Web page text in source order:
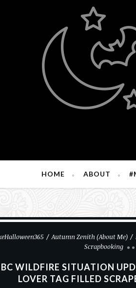
HOME ABOUT
Autumn Zenith (About Me)
Scrapbooking
WILDFIRE SITUATION
LOVER TAG FILLED